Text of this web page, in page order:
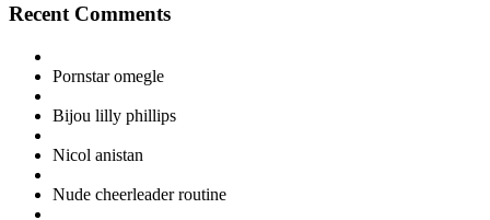
Recent Comments
Pornstar omegle
Bijou lilly phillips
Nicol anistan
Nude cheerleader routine